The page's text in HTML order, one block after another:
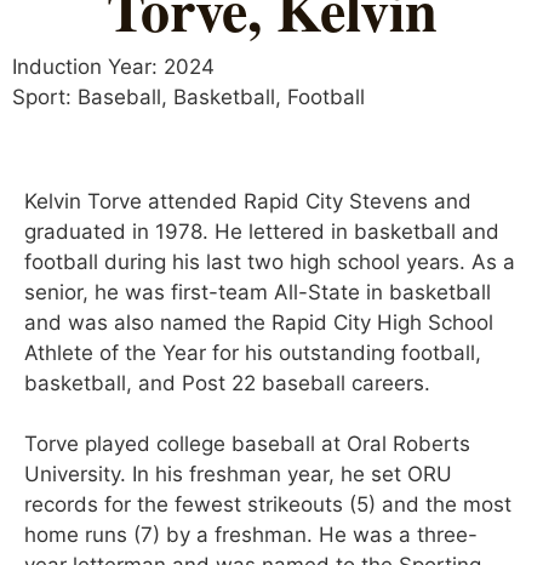
Induction Year: 2024
Sport: Baseball, Basketball, Football
Kelvin Torve attended Rapid City Stevens and
graduated in 1978. He lettered in basketball and
football during his last two high school years. As a
senior, he was first-team All-State in basketball
and was also named the Rapid City High School
Athlete of the Year for his outstanding football,
basketball, and Post 22 baseball careers.
Torve played college baseball at Oral Roberts
University. In his freshman year, he set ORU
records for the fewest strikeouts (5) and the most
home runs (7) by a freshman. He was a three-